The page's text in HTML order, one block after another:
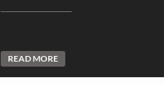
READ MORE